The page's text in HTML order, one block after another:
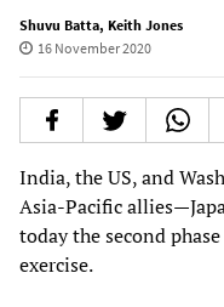
Shuvu Batta, Keith Jones
16 November 2020
India, the US, and
Asia-Pacific
today the second
exercise.